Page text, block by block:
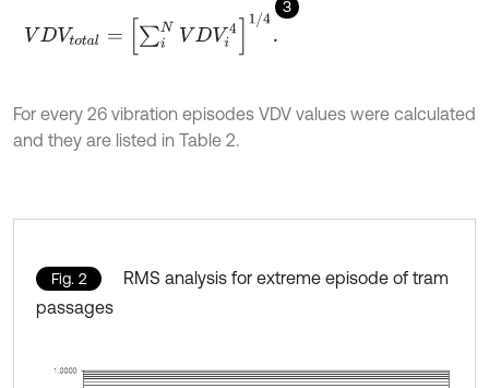
3
VDV 41
For every 26 vibration episodes VDV values were calculated
and they are listed in Table 2.
Fig. 2
RMS analysis for extreme episode of tram
passages